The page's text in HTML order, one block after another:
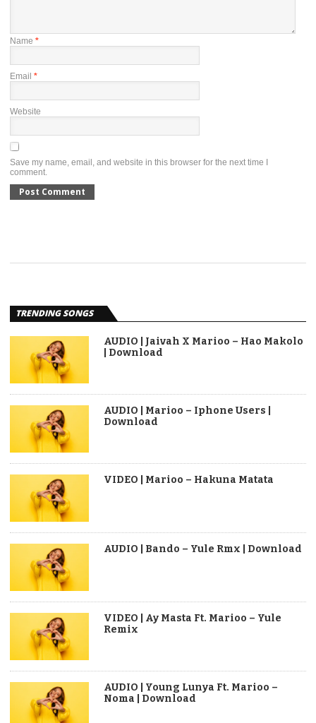
Name *
Email *
Website
Save my name, email, and website in this browser for the next time I
comment.
TRENDING SONGS
AUDIO | Jaivah X Marioo – Hao Makolo
| Download
AUDIO | Marioo – Iphone Users |
Download
VIDEO | Marioo – Hakuna Matata
AUDIO | Bando – Yule Rmx | Download
VIDEO | Ay Masta Ft. Marioo – Yule
Remix
AUDIO | Young Lunya Ft. Marioo –
Noma | Download